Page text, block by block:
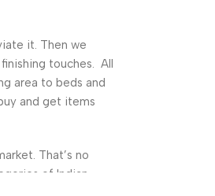
it. Then we
touches. All
area to beds and
and get items
That’s no
of Indian